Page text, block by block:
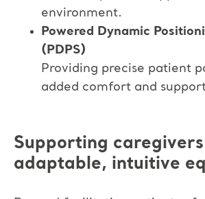
environment.​
Powered Dynamic
(PDPS)​
Providing precise patient
added comfort and
Supporting
adaptable, intuitive